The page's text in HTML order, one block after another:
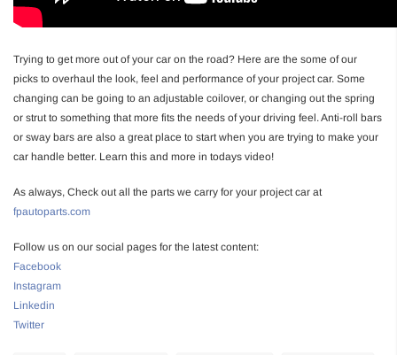
Trying to get more out of your car on the road? Here are the some of our
picks to overhaul the look, feel and performance of your project car. Some
changing can be going to an adjustable coilover, or changing out the spring
or strut to something that more fits the needs of your driving feel. Anti-roll bars
or sway bars are also a great place to start when you are trying to make your
car handle better. Learn this and more in todays video!
As always, Check out all the parts we carry for your project car at
fpautoparts.com
Follow us on our social pages for the latest content:
Facebook
Instagram
Linkedin
Twitter